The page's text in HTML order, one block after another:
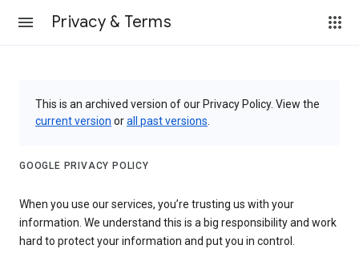
Privacy & Terms
This is an archived version of our Privacy Policy. View the
current version orall past versions
GOOGLE PRIVACY POLICY
When you use our services, you’re trusting us with your
information. We understand this is a big responsibility and work
hard to protect your information and put you in control.